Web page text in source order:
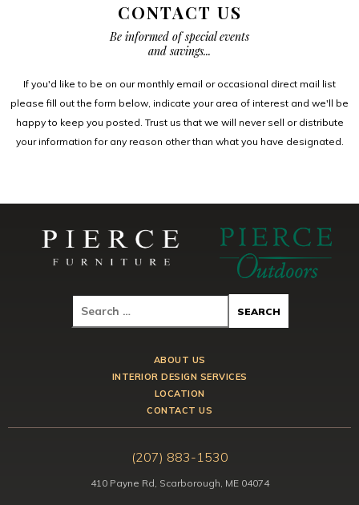
CONTACT US
Be informed of special events
and savings...
If you'd like to be on our monthly email or occasional direct mail list
please fill out the form below, indicate your area of interest and we'll be
happy to keep you posted. Trust us that we will never sell or distribute
your information for any reason other than what you have designated.
ABOUT US
INTERIOR DESIGN SERVICES
LOCATION
CONTACT US
(207) 883-1530
410 Payne Rd, Scarborough, ME 04074